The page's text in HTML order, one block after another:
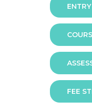
Online
In order
FEE